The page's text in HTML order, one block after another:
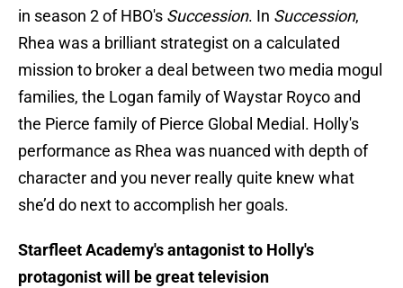
in season 2 of HBO's Succession. In Succession,
Rhea was a brilliant strategist on a calculated
mission to broker a deal between two media mogul
families, the Logan family of Waystar Royco and
the Pierce family of Pierce Global Medial. Holly's
performance as Rhea was nuanced with depth of
character and you never really quite knew what
she’d do next to accomplish her goals.
Starfleet Academy's antagonist to Holly's
protagonist will be great television